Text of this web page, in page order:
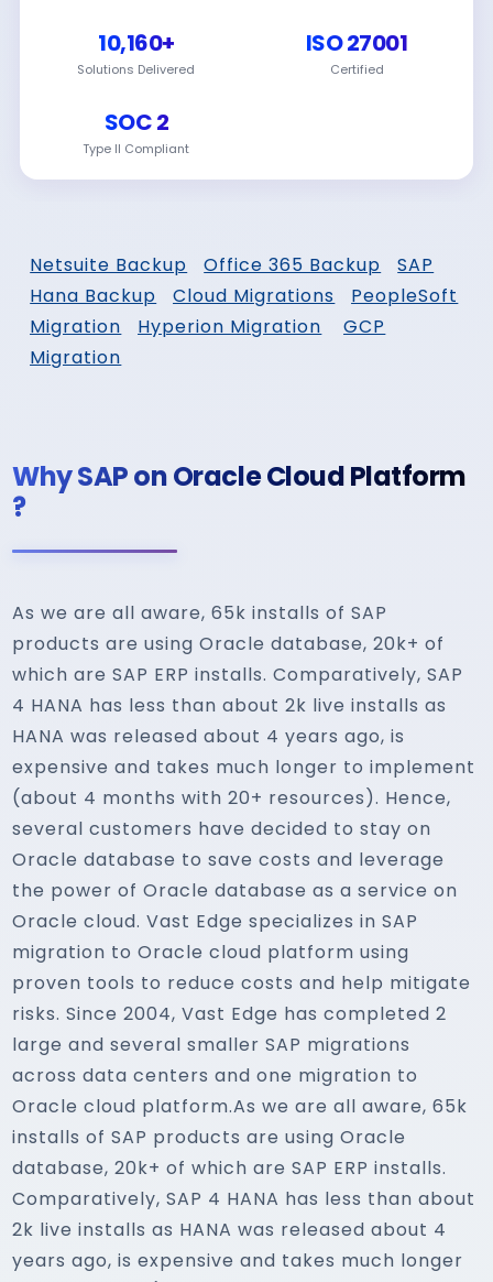
10,160+
Solutions Delivered
ISO 27001
Certified
SOC 2
Type II Compliant
Netsuite Backup Office 365 Backup
SAP
Hana Backup
Cloud Migrations
PeopleSoft
Migration
Hyperion Migration
GCP
Migration
Why SAP on Oracle Cloud Platform
?
As we are all aware, 65k installs of SAP
products are using Oracle database, 20k+ of
which are SAP ERP installs. Comparatively, SAP
4 HANA has less than about 2k live installs as
HANA was released about 4 years ago, is
expensive and takes much longer to implement
(about 4 months with 20+ resources). Hence,
several customers have decided to stay on
Oracle database to save costs and leverage
the power of Oracle database as a service on
Oracle cloud. Vast Edge specializes in SAP
migration to Oracle cloud platform using
proven tools to reduce costs and help mitigate
risks. Since 2004, Vast Edge has completed 2
large and several smaller SAP migrations
across data centers and one migration to
Oracle cloud platform.As we are all aware, 65k
installs of SAP products are using Oracle
database, 20k+ of which are SAP ERP installs.
Comparatively, SAP 4 HANA has less than about
2k live installs as HANA was released about 4
years ago, is expensive and takes much longer